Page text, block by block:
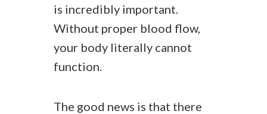
is incredibly important.
Without proper blood flow,
your body literally cannot
function.
The good news is that there